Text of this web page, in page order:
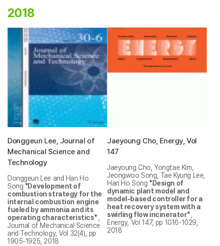
2018
Donggeun Lee, Journal of
Mechanical Science and
Technology
Donggeun Lee and Han Ho
Song "Development of
combustion strategy for the
internal combustion engine
fueled by ammonia and its
operating characteristics" ,
Journal of Mechanical Science
and Technology, Vol 32(4), pp
1905-1925, 2018
Jaeyoung Cho, Energy, Vol
147
Jaeyoung Cho, Yongtae Kim,
Jeongwoo Song, Tae Kyung Lee,
Han Ho Song "Design of
dynamic plant model and
model-based controller for a
heat recovery system with a
swirling flow incinerator" ,
Energy, Vol 147, pp 1016-1029,
2018